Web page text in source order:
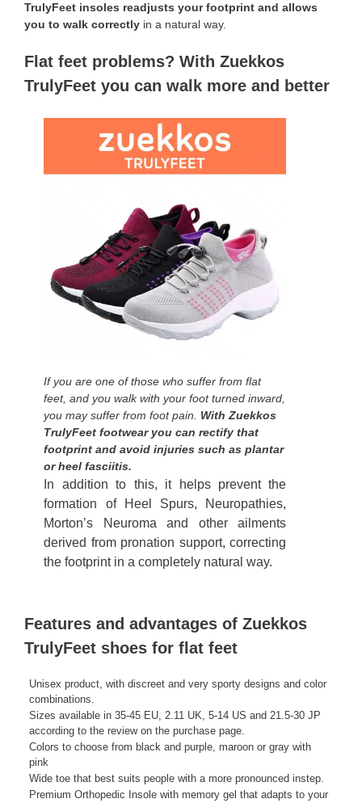
TrulyFeet insoles readjusts your footprint and allows
you to walk correctly in a natural way.
Flat feet problems? With Zuekkos
TrulyFeet you can walk more and better
If you are one of those who suffer from flat
feet, and you walk with your foot turned inward,
you may suffer from foot pain. With Zuekkos
TrulyFeet footwear you can rectify that
footprint and avoid injuries such as plantar
or heel fasciitis.
In addition to this, it helps prevent the
formation of Heel Spurs, Neuropathies,
Morton’s Neuroma and other ailments
derived from pronation support, correcting
the footprint in a completely natural way.
Features and advantages of Zuekkos
TrulyFeet shoes for flat feet
Unisex product, with discreet and very sporty designs and color
combinations.
Sizes available in 35-45 EU, 2.11 UK, 5-14 US and 21.5-30 JP
according to the review on the purchase page.
Colors to choose from black and purple, maroon or gray with
pink
Wide toe that best suits people with a more pronounced instep.
Premium Orthopedic Insole with memory gel that adapts to your